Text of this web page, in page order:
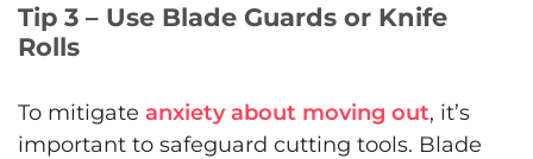
Tip 3 – Use Blade Guards or Knife
Rolls
To mitigate anxiety about moving out, it’s
important to safeguard cutting tools. Blade